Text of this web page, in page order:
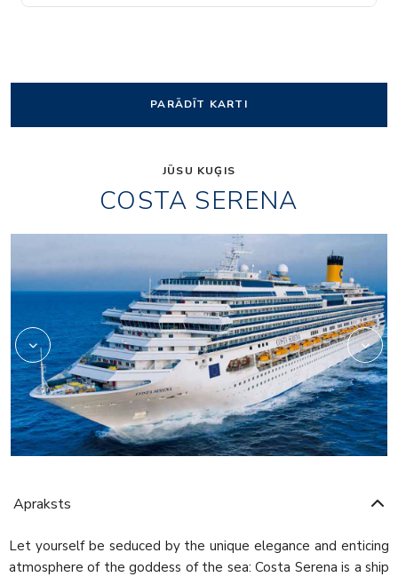
PARĀDĪT KARTI
JŪSU KUĢIS
COSTA SERENA
Apraksts
Let yourself be seduced by the unique elegance and enticing
atmosphere of the goddess of the sea: Costa Serena is a ship